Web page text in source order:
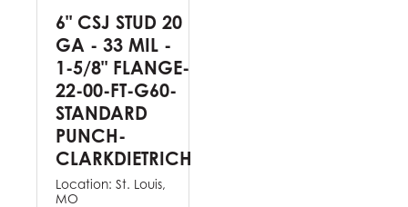
6" CSJ STUD 20
GA - 33 MIL -
1-5/8" FLANGE-
22-00-FT-G60-
STANDARD
PUNCH-
CLARKDIETRICH
Location: St. Louis,
MO